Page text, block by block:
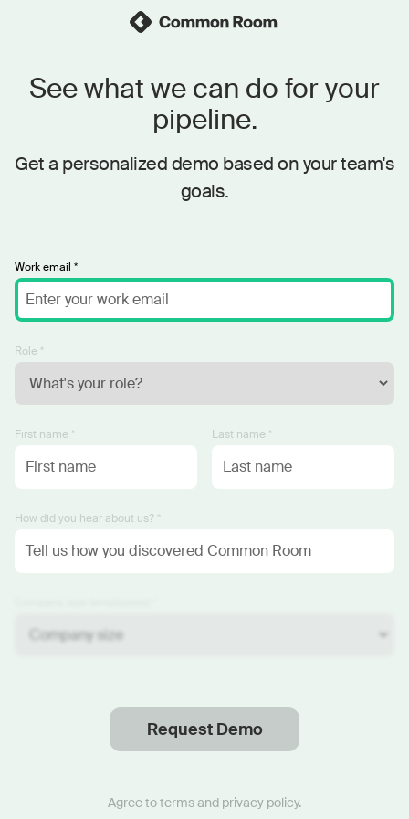
See what we can do for your
pipeline.
Get a personalized demo based on your team's
goals.
Work email *
Role *
First name * Last name *
How did you hear about us? *
Request Demo
Agree totermsand privacy policy.
Thanks.